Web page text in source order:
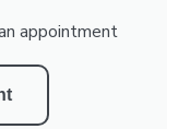
appointment